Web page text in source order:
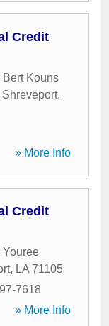
Credit
Bert Kouns
Shreveport,
» More Info
Credit
Youree
, LA 71105
7618
» More Info